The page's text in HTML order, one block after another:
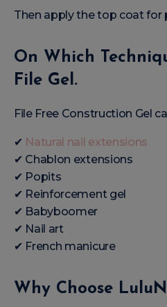
Then apply the top coat for
On Which
File Gel.
File Free Construction Gel
✔ Natural nail extensions
✔ Chablon extensions
✔ Popits
✔ Reinforcement gel
✔ Babyboomer
✔ Nail art
✔ French manicure
Why Choose